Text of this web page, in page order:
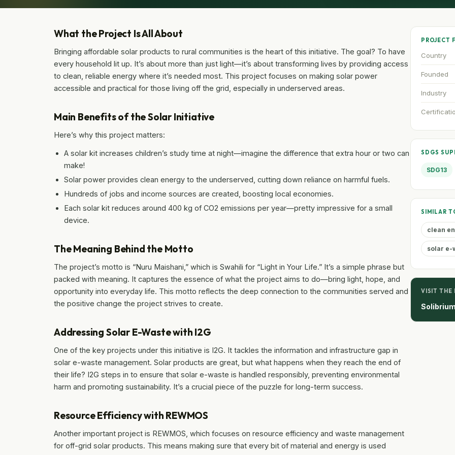
What the Project Is All About
Bringing affordable solar products to rural communities is the heart of this initiative. The goal? To have
every household lit up. It’s about more than just light—it’s about transforming lives by providing access
to clean, reliable energy where it’s needed most. This project focuses on making solar power
accessible and practical for those living off the grid, especially in underserved areas.
Main Benefits of the Solar Initiative
Here’s why this project matters:
A solar kit increases children’s study time at night—imagine the difference that extra hour or two can
make!
Solar power provides clean energy to the underserved, cutting down reliance on harmful fuels.
Hundreds of jobs and income sources are created, boosting local economies.
Each solar kit reduces around 400 kg of CO2 emissions per year—pretty impressive for a small
device.
The Meaning Behind the Motto
The project’s motto is “Nuru Maishani,” which is Swahili for “Light in Your Life.” It’s a simple phrase but
packed with meaning. It captures the essence of what the project aims to do—bring light, hope, and
opportunity into everyday life. This motto reflects the deep connection to the communities served and
the positive change the project strives to create.
Addressing Solar E-Waste with I2G
One of the key projects under this initiative is I2G. It tackles the information and infrastructure gap in
solar e-waste management. Solar products are great, but what happens when they reach the end of
their life? I2G steps in to ensure that solar e-waste is handled responsibly, preventing environmental
harm and promoting sustainability. It’s a crucial piece of the puzzle for long-term success.
Resource Efficiency with REWMOS
Another important project is REWMOS, which focuses on resource efficiency and waste management
for off-grid solar products. This means making sure that every bit of material and energy is used
PROJECT
Country
Founded
Industry
SDGS
SDG13
SIMILAR
clean
solar e-
VISIT THE